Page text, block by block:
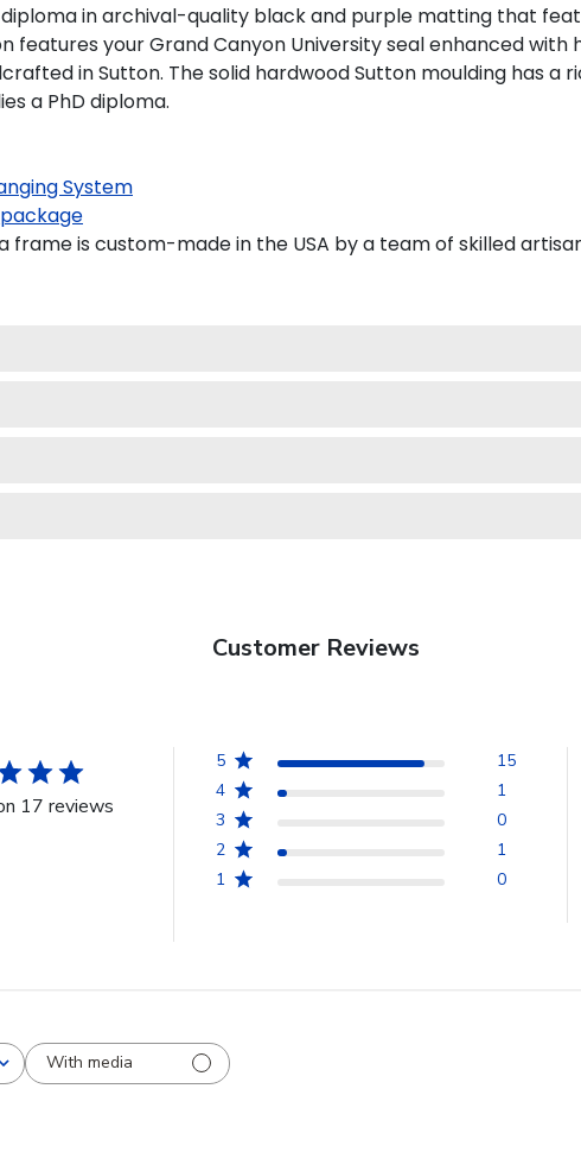
in archival-quality black and purple matting that
features your Grand Canyon University seal enhanced
in Sutton. The solid hardwood Sutton moulding has a
a PhD diploma.
System
package
frame is custom-made in the USA by a team of skilled
Customer Reviews
17 reviews
5
15
4
1
3
0
2
1
1
0
With media